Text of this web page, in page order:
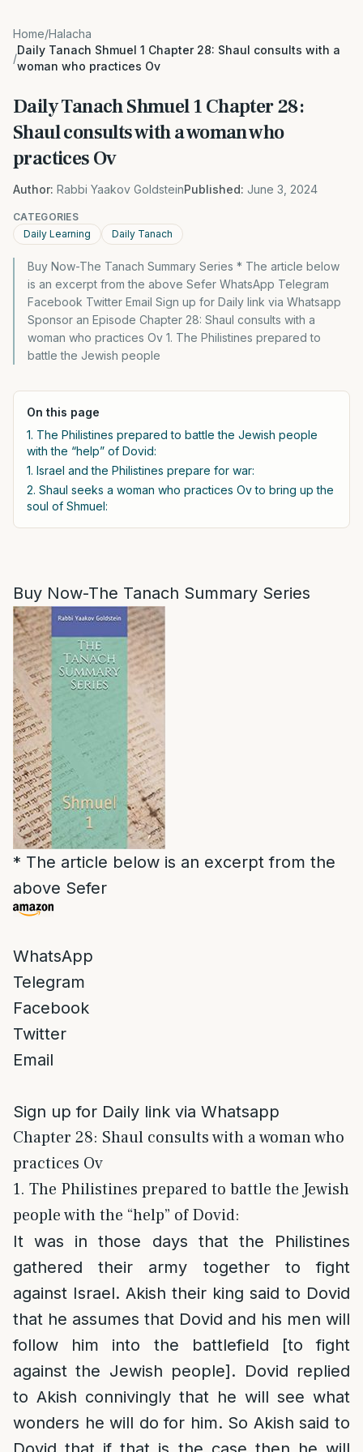
Home/Halacha
/
Daily Tanach Shmuel 1 Chapter 28: Shaul consults with a
woman who practices Ov
Daily Tanach Shmuel 1 Chapter 28:
Shaul consults with a woman who
practices Ov
Author: Rabbi Yaakov GoldsteinPublished: June 3, 2024
CATEGORIES
Daily Learning
Daily Tanach
Buy Now-The Tanach Summary Series * The article below
is an excerpt from the above Sefer WhatsApp Telegram
Facebook Twitter Email Sign up for Daily link via Whatsapp
Sponsor an Episode Chapter 28: Shaul consults with a
woman who practices Ov 1. The Philistines prepared to
battle the Jewish people
On this page
1. The Philistines prepared to battle the Jewish people
with the “help” of Dovid:
1. Israel and the Philistines prepare for war:
2. Shaul seeks a woman who practices Ov to bring up the
soul of Shmuel:
Buy Now-The Tanach Summary Series
* The article below is an excerpt from the
above Sefer
WhatsApp
Telegram
Facebook
Twitter
Email
Sign up for Daily link via Whatsapp
Chapter 28: Shaul consults with a woman who
practices Ov
1. The Philistines prepared to battle the Jewish
people with the “help” of Dovid:
It was in those days that the Philistines
gathered their army together to fight
against Israel. Akish their king said to Dovid
that he assumes that Dovid and his men will
follow him into the battlefield [to fight
against the Jewish people]. Dovid replied
to Akish connivingly that he will see what
wonders he will do for him. So Akish said to